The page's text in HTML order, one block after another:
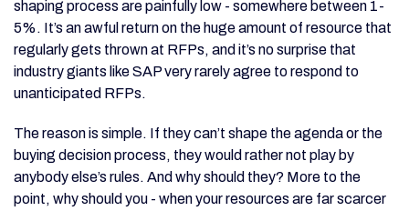
shaping process are painfully low - somewhere between 1-
5%. It’s an awful return on the huge amount of resource that
regularly gets thrown at RFPs, and it’s no surprise that
industry giants like SAP very rarely agree to respond to
unanticipated RFPs.
The reason is simple. If they can’t shape the agenda or the
buying decision process, they would rather not play by
anybody else’s rules. And why should they? More to the
point, why should you - when your resources are far scarcer